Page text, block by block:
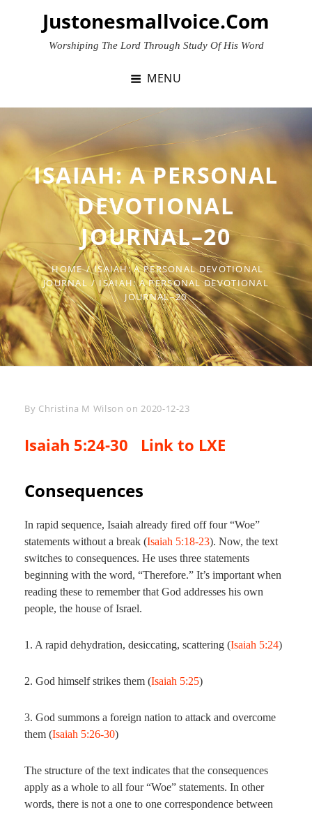
Justonesmallvoice.com
Worshiping The Lord Through Study Of His Word
MENU
ISAIAH: A PERSONAL
DEVOTIONAL
JOURNAL–20
HOME / ISAIAH: A PERSONAL DEVOTIONAL
JOURNAL / ISAIAH: A PERSONAL DEVOTIONAL
JOURNAL–20
By Byline
Christina M Wilson on2020-12-23
Isaiah 5:24-30 Link to LXE
Consequences
In rapid sequence, Isaiah already fired off four “Woe”
statements without a break (Isaiah 5:18-23). Now, the text
switches to consequences. He uses three statements
beginning with the word, “Therefore.” It’s important when
reading these to remember that God addresses his own
people, the house of Israel.
1. A rapid dehydration, desiccating, scattering (Isaiah 5:24)
2. God himself strikes them (Isaiah 5:25)
3. God summons a foreign nation to attack and overcome
them (Isaiah 5:26-30)
The structure of the text indicates that the consequences
apply as a whole to all four “Woe” statements. In other
words, there is not a one to one correspondence between